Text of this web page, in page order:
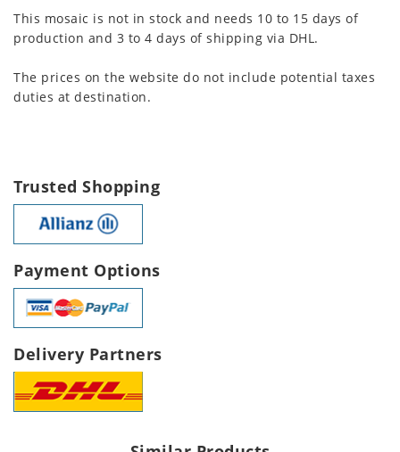
This mosaic is not in stock and needs 10 to 15 days of
production and 3 to 4 days of shipping via DHL.
The prices on the website do not include potential taxes
duties at destination.
Trusted Shopping
Payment Options
Delivery Partners